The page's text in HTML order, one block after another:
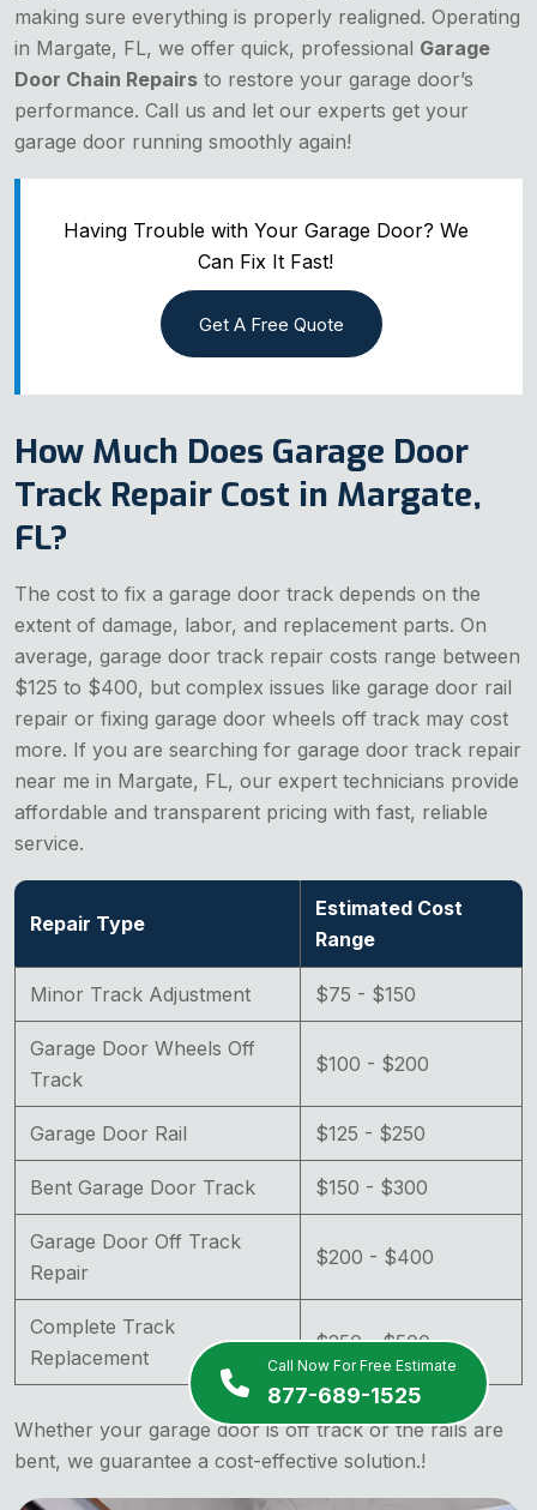
Call Now For Free Estimate
877-689-1525
making sure everything is properly realigned. Operating
in Margate, FL, we offer quick, professional Garage
Door Chain Repairs to restore your garage door’s
performance. Call us and let our experts get your
garage door running smoothly again!
Having Trouble with Your Garage Door? We
Can Fix It Fast!
Get A Free Quote
How Much Does Garage Door
Track Repair Cost in Margate,
FL?
The cost to fix a garage door track depends on the
extent of damage, labor, and replacement parts. On
average, garage door track repair costs range between
$125 to $400, but complex issues like garage door rail
repair or fixing garage door wheels off track may cost
more. If you are searching for garage door track repair
near me in Margate, FL, our expert technicians provide
affordable and transparent pricing with fast, reliable
service.
Repair Type
Estimated Cost
Range
Minor Track Adjustment $75 - $150
Garage Door Wheels Off
Track
$100 - $200
Garage Door Rail $125 - $250
Bent Garage Door Track $150 - $300
Garage Door Off Track
Repair
$200 - $400
Complete Track
Replacement
$250 - $500
Whether your garage door is off track or the rails are
bent, we guarantee a cost-effective solution.!